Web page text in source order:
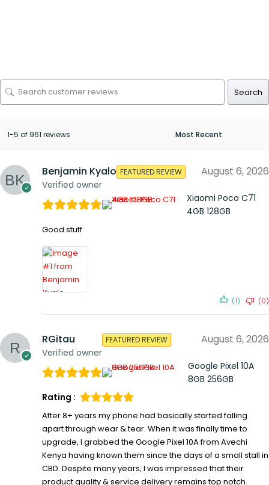
Search
1-5 of 961 reviews
Benjamin Kyalo
Verified owner
FEATURED REVIEW August 6, 2026
Xiaomi Poco C71
4GB 128GB
Good stuff
(1) (0)
RGitau
Verified owner
FEATURED REVIEW August 6, 2026
Google Pixel 10A
8GB 256GB
Rating :
After 8+ years my phone had basically started falling
apart through wear & tear. When it was finally time to
upgrade, I grabbed the Google Pixel 10A from Avechi
Kenya having known them since the days of a small stall in
CBD. Despite many years, I was impressed that their
product quality & service delivery remains top notch.